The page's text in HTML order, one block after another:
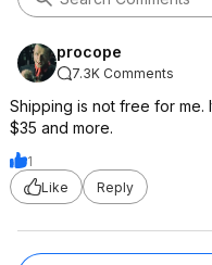
procope
7.3K Comments
Shipping is not free for me.
$35 and more.
1
Like
Reply